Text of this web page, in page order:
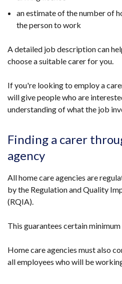
an estimate of the number of
the person to work
A detailed job description can
choose a suitable carer for you.
If you're looking to employ a
will give people who are
understanding of what the job
Finding a carer
agency
All home care agencies are
by the Regulation and Quality
(RQIA).
This guarantees certain
Home care agencies must also
all employees who will be